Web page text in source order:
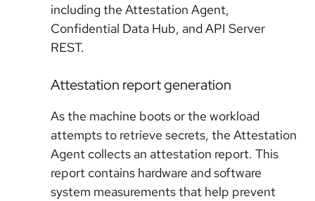
including the Attestation Agent,
Confidential Data Hub, and API Server
REST.
Attestation report generation
As the machine boots or the workload
attempts to retrieve secrets, the Attestation
Agent collects an attestation report. This
report contains hardware and software
system measurements that help prevent